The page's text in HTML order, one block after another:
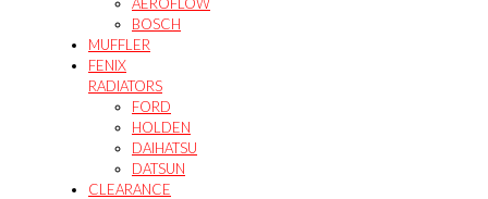
BOSCH
MUFFLER
FENIX
RADIATORS
FORD
HOLDEN
DAIHATSU
DATSUN
CLEARANCE